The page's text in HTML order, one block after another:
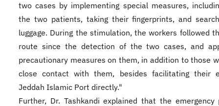
two cases by implementing special measures,
the two patients, taking their fingerprints, and
luggage. During the stimulation, the workers followed
route since the detection of the two cases, and
precautionary measures on them, in addition to those
close contact with them, besides facilitating their
Jeddah Islamic Port directly."
Further, Dr. Tashkandi explained that the emergency